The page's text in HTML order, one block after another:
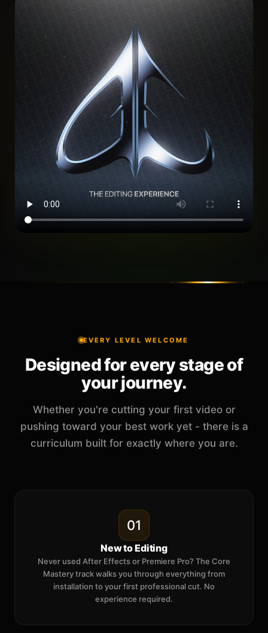
EVERY LEVEL WELCOME
Designed for every stage of
your journey.
Whether you're cutting your first video or
pushing toward your best work yet - there is a
curriculum built for exactly where you are.
01
New to Editing
Never used After Effects or Premiere Pro? The Core
Mastery track walks you through everything from
installation to your first professional cut. No
experience required.